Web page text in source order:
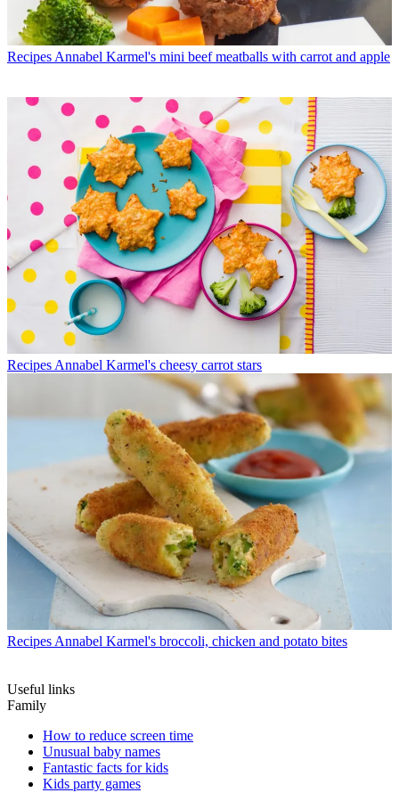
Recipes Annabel Karmel's mini beef meatballs with carrot and apple
Recipes Annabel Karmel's cheesy carrot stars
Recipes Annabel Karmel's broccoli, chicken and potato bites
Useful links
Family
How to reduce screen time
Unusual baby names
Fantastic facts for kids
Kids party games